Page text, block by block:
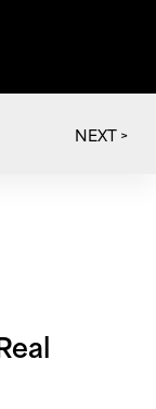
NEXT >